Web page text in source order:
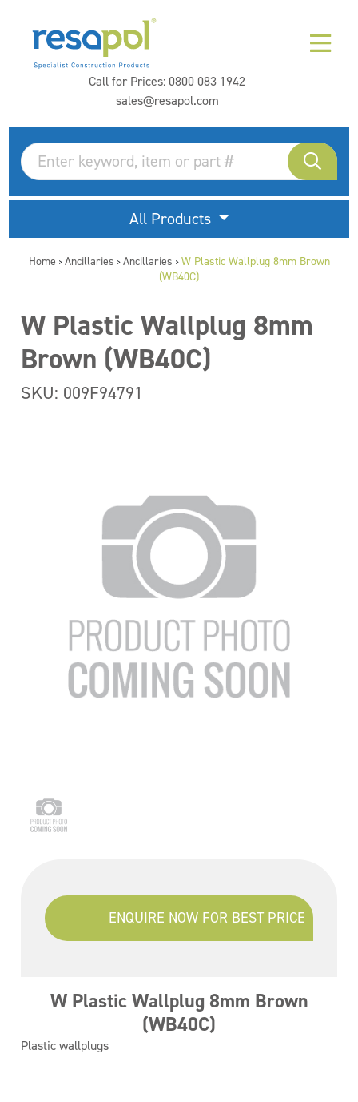
Call for Prices:0800 083 1942
sales@resapol.com
All Products
Home > Ancillaries > Ancillaries > W Plastic Wallplug 8mm Brown
(WB40C)
W Plastic Wallplug 8mm
Brown (WB40C)
SKU: 009F94791
ENQUIRE NOW FOR BEST PRICE
W Plastic Wallplug 8mm Brown
(WB40C)
Plastic wallplugs